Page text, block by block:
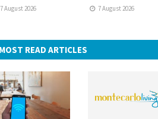
7 August 2026 7 August 2026
MOST READ ARTICLES